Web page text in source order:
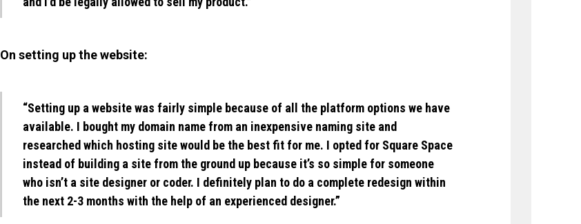
On setting up the website:
“Setting up a website was fairly simple because of all the platform options we have
available. I bought my domain name from an inexpensive naming site and
researched which hosting site would be the best fit for me. I opted for Square Space
instead of building a site from the ground up because it’s so simple for someone
who isn’t a site designer or coder. I definitely plan to do a complete redesign within
the next 2-3 months with the help of an experienced designer.”